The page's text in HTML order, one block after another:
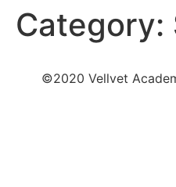
Category:
©2020 Vellvet